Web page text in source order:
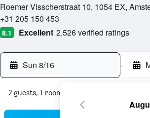
Roemer Visscherstraat 10, 1054 EX,
+31 205 150 453
8.1 Excellent 2,526 verified ratings
Sun 8/16 -
2 guests, 1 room